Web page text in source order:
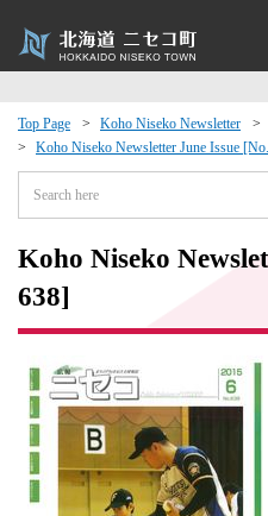
Top Page Koho Niseko Newsletter
Koho Niseko Newsletter June Issue
Koho Niseko
638]
Exchange